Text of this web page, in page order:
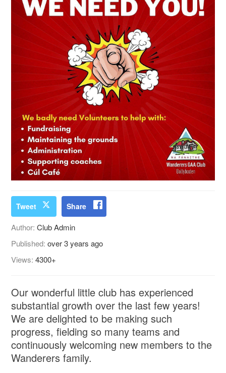
Tweet Share
Author:Club Admin
Published:over 3 years ago
Views:4300+
Our wonderful little club has experienced
substantial growth over the last few years!
We are delighted to be making such
progress, fielding so many teams and
continuously welcoming new members to the
Wanderers family.